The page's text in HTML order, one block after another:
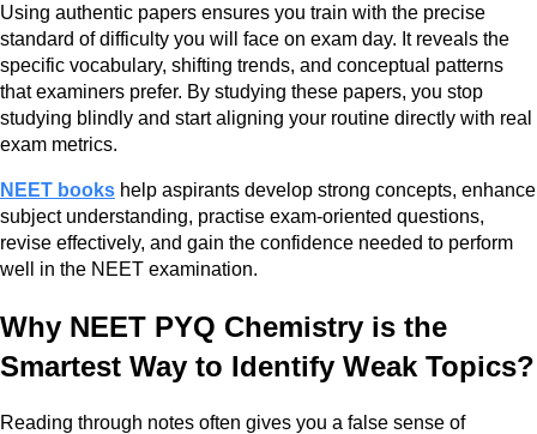
Using authentic papers ensures you train with the precise
standard of difficulty you will face on exam day. It reveals the
specific vocabulary, shifting trends, and conceptual patterns
that examiners prefer. By studying these papers, you stop
studying blindly and start aligning your routine directly with real
exam metrics.
NEET books help aspirants develop strong concepts, enhance
subject understanding, practise exam-oriented questions,
revise effectively, and gain the confidence needed to perform
well in the NEET examination.
Why NEET PYQ Chemistry is the
Smartest Way to Identify Weak Topics?
Reading through notes often gives you a false sense of